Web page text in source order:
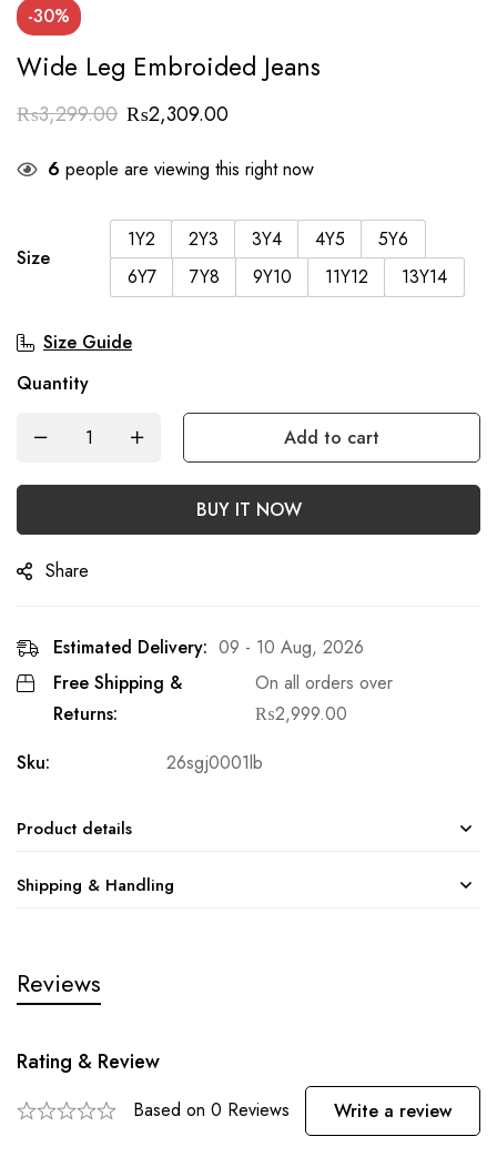
-30%
Wide Leg Embroided Jeans
₨3,299.00 ₨2,309.00
6 people are viewing this right now
Size
1Y2 2Y3 3Y4 4Y5
5Y6
6Y7
7Y8 9Y10 11Y12 13Y14
Size Guide
Quantity
Add to cart
BUY IT NOW
Share
Estimated Delivery: 09 - 10 Aug, 2026
Free Shipping &
Returns:
On all orders over
₨2,999.00
Sku:
26sgj0001lb
Product details
Shipping & Handling
Reviews
Rating & Review
Based on 0 Reviews Write a review